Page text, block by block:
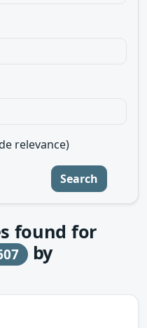
relevance)
Search
found for
by